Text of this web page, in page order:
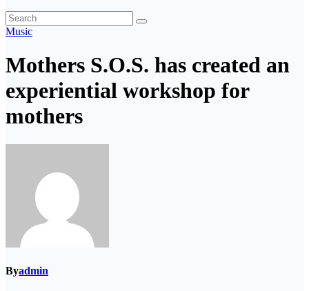
Music
Mothers S.O.S. has created an
experiential workshop for
mothers
Byadmin